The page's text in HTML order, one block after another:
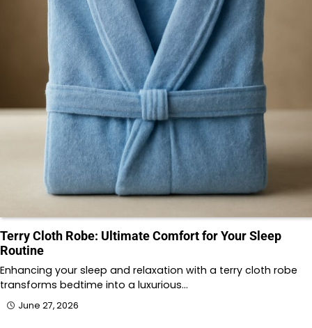
Terry Cloth Robe: Ultimate Comfort for Your Sleep
Routine
Enhancing your sleep and relaxation with a terry cloth robe
transforms bedtime into a luxurious…
June 27, 2026